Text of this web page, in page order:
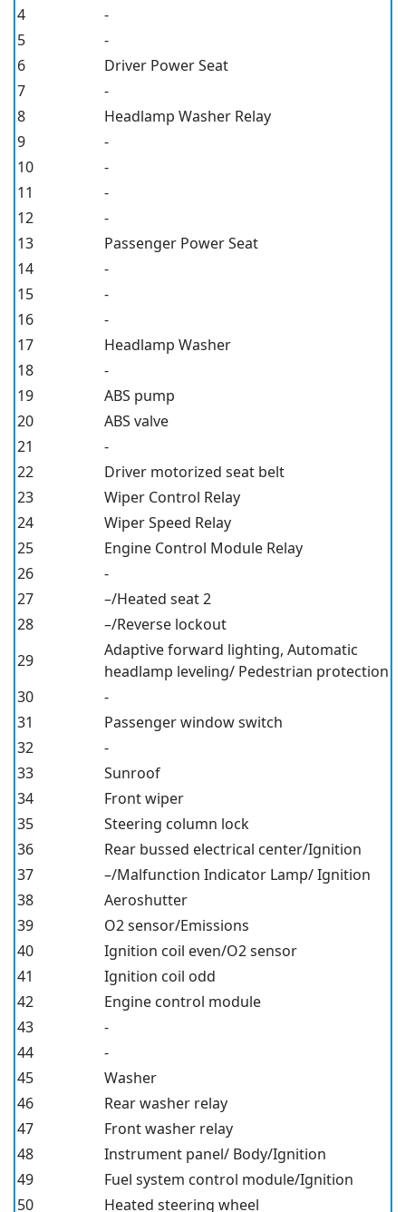
4
-
5
-
6
Driver Power Seat
7
-
8
Headlamp Washer Relay
9
-
10
-
11
-
12
-
13
Passenger Power Seat
14
-
15
-
16
-
17
Headlamp Washer
18
-
19
ABS pump
20
ABS valve
21
-
22
Driver motorized seat belt
23
Wiper Control Relay
24
Wiper Speed Relay
25
Engine Control Module Relay
26
-
27
–/Heated seat 2
28
–/Reverse lockout
29
Adaptive forward lighting, Automatic
headlamp leveling/ Pedestrian protection
30
-
31
Passenger window switch
32
-
33
Sunroof
34
Front wiper
35
Steering column lock
36
Rear bussed electrical center/Ignition
37
–/Malfunction Indicator Lamp/ Ignition
38
Aeroshutter
39
O2 sensor/Emissions
40
Ignition coil even/O2 sensor
41
Ignition coil odd
42
Engine control module
43
-
44
-
45
Washer
46
Rear washer relay
47
Front washer relay
48
Instrument panel/ Body/Ignition
49
Fuel system control module/Ignition
50
Heated steering wheel